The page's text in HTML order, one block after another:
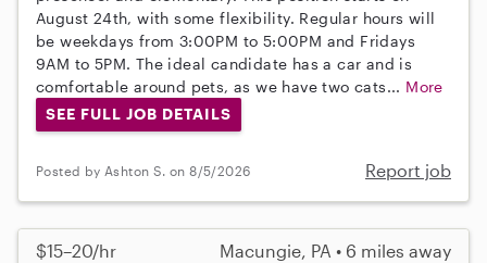
August 24th, with some flexibility. Regular hours will
be weekdays from 3:00PM to 5:00PM and Fridays
9AM to 5PM. The ideal candidate has a car and is
comfortable around pets, as we have two cats... More
SEE FULL JOB DETAILS
Posted by Ashton S. on 8/5/2026 Report job
$15–20/hr Macungie, PA • 6 miles away